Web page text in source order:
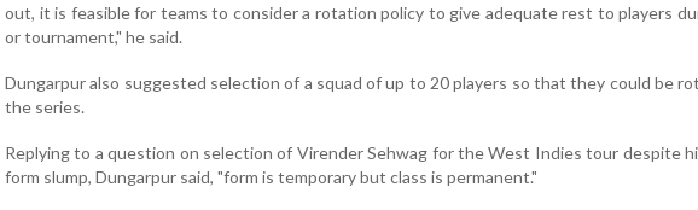
out, it is feasible for teams to consider a rotation policy to give adequate rest to players
or tournament," he said.
Dungarpur also suggested selection of a squad of up to 20 players so that they could be
the series.
Replying to a question on selection of Virender Sehwag for the West Indies tour despite
form slump, Dungarpur said, "form is temporary but class is permanent."